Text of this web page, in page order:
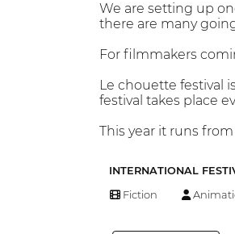
We are setting up
there are many
For filmmakers
Le chouette festival
festival takes place
This year it runs
INTERNATIONAL
Fiction